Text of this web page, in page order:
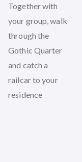
Together with
your group, walk
through the
Gothic Quarter
and catch a
railcar to your
residence